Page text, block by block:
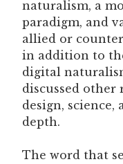
naturalism, a
paradigm, and
allied or
in addition to
digital
discussed other
design, science,
depth.
The word that